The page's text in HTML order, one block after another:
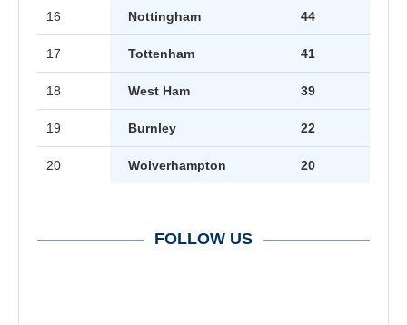
16 Nottingham 44
17 Tottenham 41
18 West Ham 39
19 Burnley 22
20 Wolverhampton 20
FOLLOW US